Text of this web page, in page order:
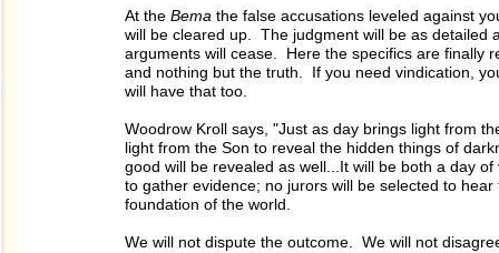
At the Bema the false accusations leveled against
will be cleared up. The judgment will be as detailed
arguments will cease. Here the specifics are finally
and nothing but the truth. If you need vindication,
will have that too.
Woodrow Kroll says, "Just as day brings light from
light from the Son to reveal the hidden things of
good will be revealed as well...It will be both a day
to gather evidence; no jurors will be selected to
foundation of the world.
We will not dispute the outcome. We will not